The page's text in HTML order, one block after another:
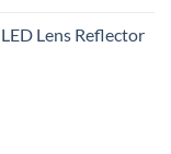
Lens Reflector